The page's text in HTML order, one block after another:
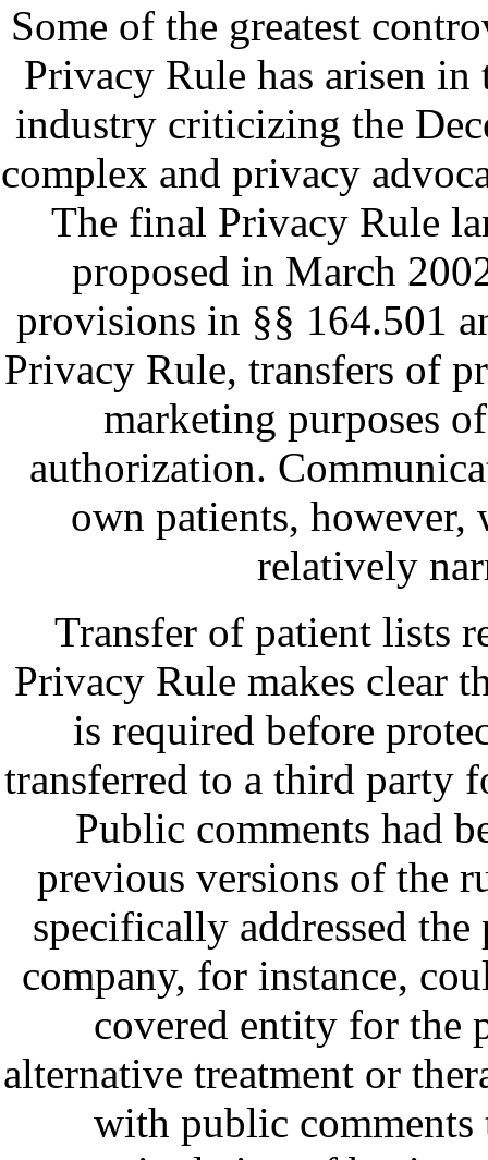
Some of the greatest
Privacy Rule has arisen
industry criticizing the
complex and privacy
The final Privacy Rule
proposed in March
provisions in §§ 164.501
Privacy Rule, transfers of
marketing purposes
authorization.
own patients,
relatively
Transfer of patient lists
Privacy Rule makes clear
is required before
transferred to a third party
Public comments had
previous versions of the
specifically addressed
company, for instance,
covered entity for the
alternative treatment or
with public